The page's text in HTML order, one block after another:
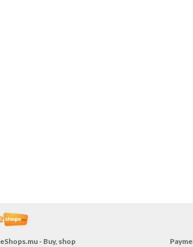
eShops.mu - Buy, shop